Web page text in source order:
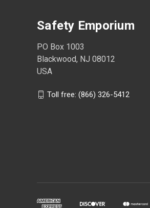
Safety Emporium
PO Box 1003
Blackwood, NJ 08012
USA
Toll free: (866) 326-5412